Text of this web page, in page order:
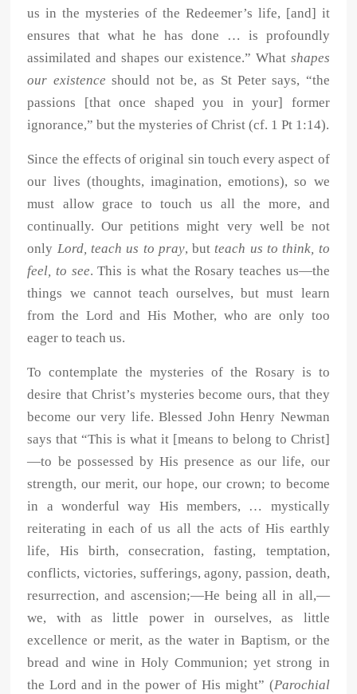
us in the mysteries of the Redeemer’s life, [and] it
ensures that what he has done … is profoundly
assimilated and shapes our existence.” What shapes
our existence should not be, as St Peter says, “the
passions [that once shaped you in your] former
ignorance,” but the mysteries of Christ (cf. 1 Pt 1:14).
Since the effects of original sin touch every aspect of
our lives (thoughts, imagination, emotions), so we
must allow grace to touch us all the more, and
continually. Our petitions might very well be not
only Lord, teach us to pray, butteach us to think, to
feel, to see. This is what the Rosary teaches us—the
things we cannot teach ourselves, but must learn
from the Lord and His Mother, who are only too
eager to teach us.
To contemplate the mysteries of the Rosary is to
desire that Christ’s mysteries become ours, that they
become our very life. Blessed John Henry Newman
says that “This is what it [means to belong to Christ]
—to be possessed by His presence as our life, our
strength, our merit, our hope, our crown; to become
in a wonderful way His members, … mystically
reiterating in each of us all the acts of His earthly
life, His birth, consecration, fasting, temptation,
conflicts, victories, sufferings, agony, passion, death,
resurrection, and ascension;—He being all in all,—
we, with as little power in ourselves, as little
excellence or merit, as the water in Baptism, or the
bread and wine in Holy Communion; yet strong in
the Lord and in the power of His might” (Parochial